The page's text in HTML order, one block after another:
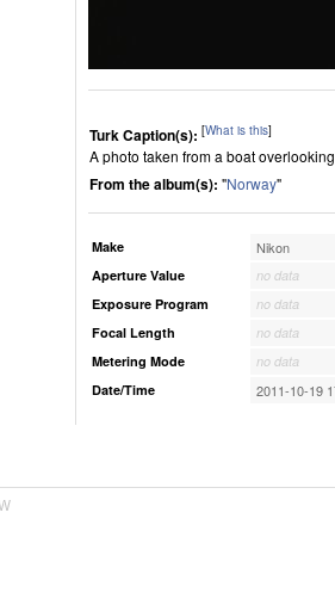
Turk Caption(s): [What is this]
A photo taken from a boat
From the album(s): "Norway"
Make Nikon
Aperture Value
no data
Exposure Program
no data
Focal Length
no data
Metering Mode
no data
Date/Time
2011-10-19